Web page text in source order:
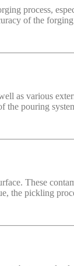
process,
of the
as various
the pouring
These
the pickling